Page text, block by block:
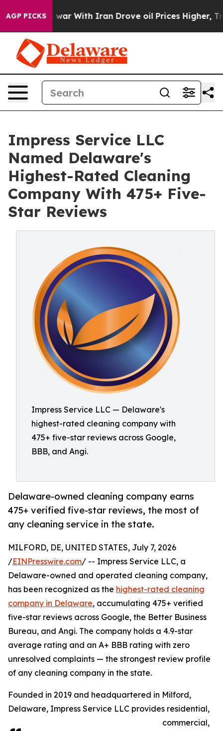
AGP PICKS
As war With Iran Drove oil Prices Higher, Trump
Impress Service LLC
Named Delaware's
Highest-Rated Cleaning
Company With 475+ Five-
Star Reviews
Impress Service LLC — Delaware's
highest-rated cleaning company with
475+ five-star reviews across Google,
BBB, and Angi.
Delaware-owned cleaning company earns
475+ verified five-star reviews, the most of
any cleaning service in the state.
MILFORD, DE, UNITED STATES, July 7, 2026
/EINPresswire.com/ -- Impress Service LLC, a
Delaware-owned and operated cleaning company,
has been recognized as the highest-rated cleaning
company in Delaware, accumulating 475+ verified
five-star reviews across Google, the Better Business
Bureau, and Angi. The company holds a 4.9-star
average rating and an A+ BBB rating with zero
unresolved complaints — the strongest review profile
of any cleaning company in the state.
Founded in 2019 and headquartered in Milford,
Delaware, Impress Service LLC provides residential,
commercial,